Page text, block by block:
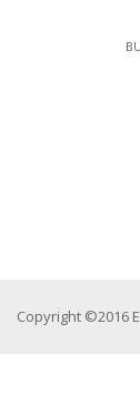
Copyright ©2016